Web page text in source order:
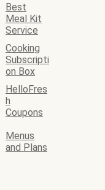
Best
Meal Kit
Service
Cooking
Subscripti
on Box
HelloFres
h
Coupons
Menus
and Plans